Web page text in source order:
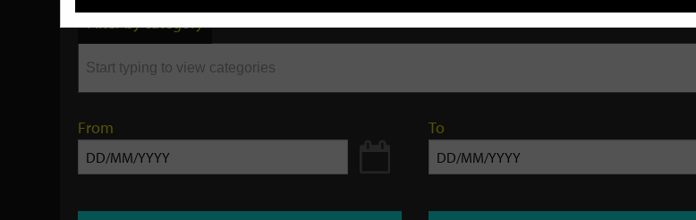
by
keyword
Filter by category
From To